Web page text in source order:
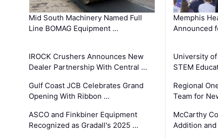
Mid South Machinery Named Full
Line BOMAG Equipment …
IROCK Crushers Announces New
Dealer Partnership With Central …
Gulf Coast JCB Celebrates Grand
Opening With Ribbon …
ASCO and Finkbiner Equipment
Recognized as Gradall's 2025 …
Memphis
Announced
University
STEM
Regional
Team for
McCarthy
Addition